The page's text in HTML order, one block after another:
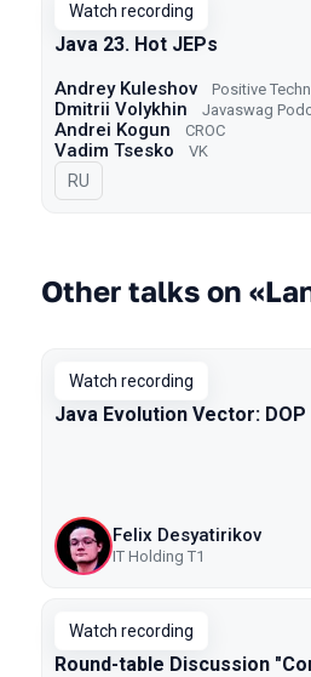
Watch recording
Java 23. Hot JEPs
Andrey Kuleshov Positive
Dmitrii Volykhin Javaswag
Andrei Kogun CROC
Vadim Tsesko VK
In Russian
RU
Other talks on
Watch recording
Java Evolution Vector: DOP
Felix Desyatirikov
IT Holding T1
Watch recording
Round-table Discussion